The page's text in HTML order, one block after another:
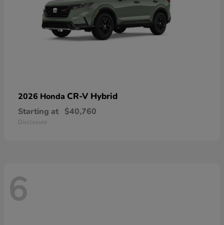
2026 Honda CR-V Hybrid
Starting at $40,760
Disclosure
6